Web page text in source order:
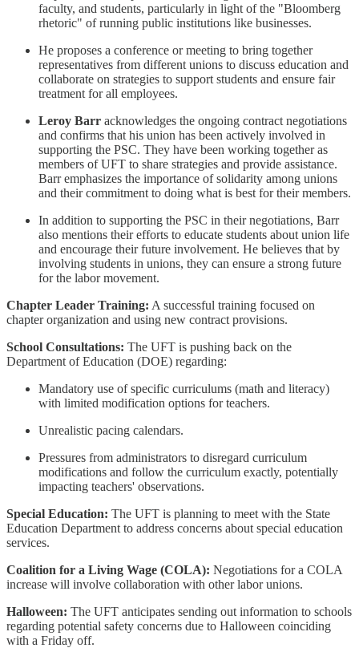
faculty, and students, particularly in light of the "Bloomberg
rhetoric" of running public institutions like businesses.
He proposes a conference or meeting to bring together
representatives from different unions to discuss education and
collaborate on strategies to support students and ensure fair
treatment for all employees.
Leroy Barr acknowledges the ongoing contract negotiations
and confirms that his union has been actively involved in
supporting the PSC. They have been working together as
members of UFT to share strategies and provide assistance.
Barr emphasizes the importance of solidarity among unions
and their commitment to doing what is best for their members.
In addition to supporting the PSC in their negotiations, Barr
also mentions their efforts to educate students about union life
and encourage their future involvement. He believes that by
involving students in unions, they can ensure a strong future
for the labor movement.
Chapter Leader Training: A successful training focused on
chapter organization and using new contract provisions.
School Consultations: The UFT is pushing back on the
Department of Education (DOE) regarding:
Mandatory use of specific curriculums (math and literacy)
with limited modification options for teachers.
Unrealistic pacing calendars.
Pressures from administrators to disregard curriculum
modifications and follow the curriculum exactly, potentially
impacting teachers' observations.
Special Education: The UFT is planning to meet with the State
Education Department to address concerns about special education
services.
Coalition for a Living Wage (COLA): Negotiations for a COLA
increase will involve collaboration with other labor unions.
Halloween: The UFT anticipates sending out information to schools
regarding potential safety concerns due to Halloween coinciding
with a Friday off.